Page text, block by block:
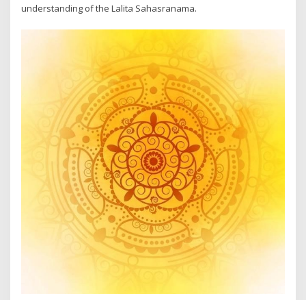
understanding of the Lalita Sahasranama.